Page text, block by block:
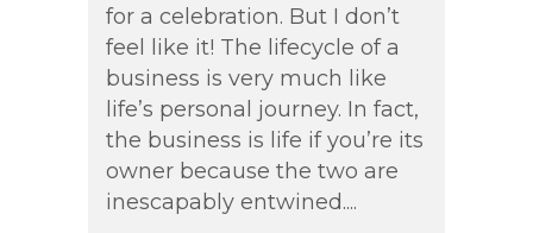
for a celebration. But I don’t
feel like it! The lifecycle of a
business is very much like
life’s personal journey. In fact,
the business is life if you’re its
owner because the two are
inescapably entwined....